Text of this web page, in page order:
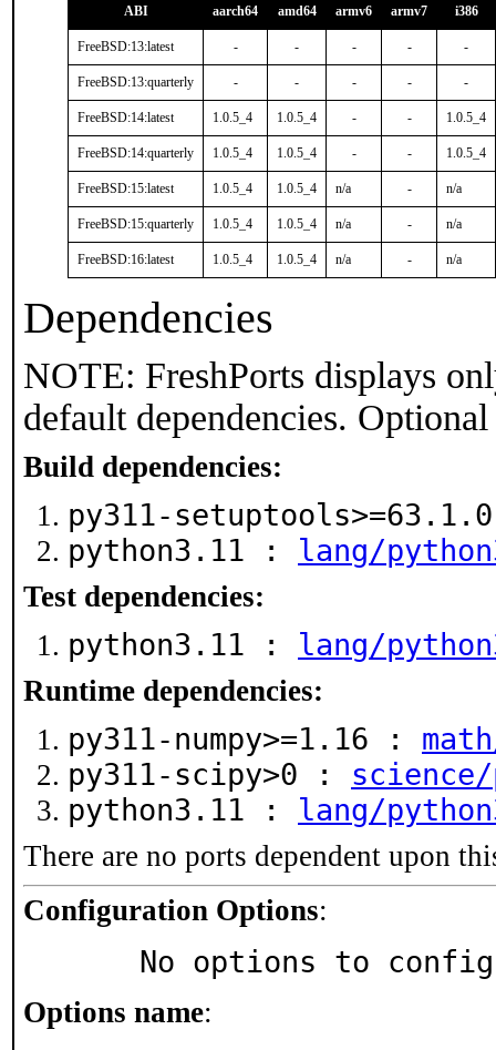
ABI aarch64 amd64 armv6 armv7 i386
FreeBSD:13:latest - - - - -
FreeBSD:13:quarterly - - - - -
FreeBSD:14:latest 1.0.5_4 1.0.5_4 - - 1.0.5_4
FreeBSD:14:quarterly 1.0.5_4 1.0.5_4 - - 1.0.5_4
FreeBSD:15:latest 1.0.5_4 1.0.5_4 n/a - n/a
FreeBSD:15:quarterly 1.0.5_4 1.0.5_4 n/a - n/a
FreeBSD:16:latest 1.0.5_4 1.0.5_4 n/a - n/a
Dependencies
NOTE: FreshPorts displays
default dependencies.
Build dependencies:
py311-
python3.11 : lang/
Test dependencies:
python3.11 : lang/
Runtime dependencies:
py311-numpy>=1.16 :
py311-scipy>0 : science/
python3.11 : lang/
There are no ports dependent upon
Configuration Options:
No options to
Options name: